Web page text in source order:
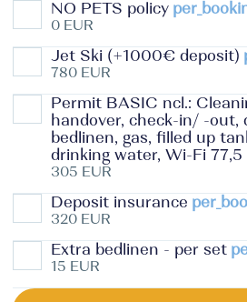
NO PETS policy
0 EUR
Jet Ski (+1000€ deposit)
780 EUR
Permit BASIC ncl.:
handover, check-in/ -out,
bedlinen, gas, filled up
drinking water, Wi-Fi 77,5
305 EUR
Deposit insurance
320 EUR
Extra bedlinen - per set
15 EUR